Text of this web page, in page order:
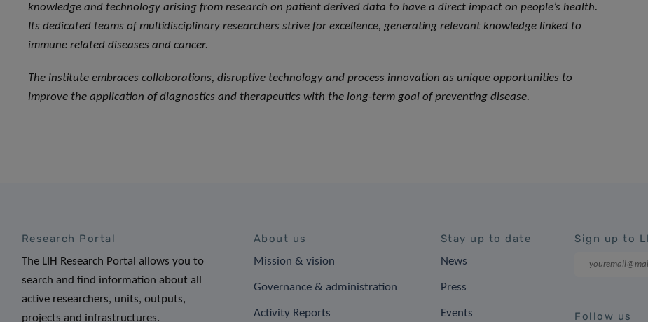
knowledge and technology arising from research on patient derived data to have a direct impact on people’s health.
Its dedicated teams of multidisciplinary researchers strive for excellence, generating relevant knowledge linked to
immune related diseases and cancer.
The institute embraces collaborations, disruptive technology and process innovation as unique opportunities to
improve the application of diagnostics and therapeutics with the long-term goal of preventing disease.
Research Portal
The LIH Research Portal allows you to
search and find information about all
active researchers, units, outputs,
projects and infrastructures.
About us
Mission & vision
Governance & administration
Activity Reports
Stay up to date
News
Press
Events
Sign up to
Follow us